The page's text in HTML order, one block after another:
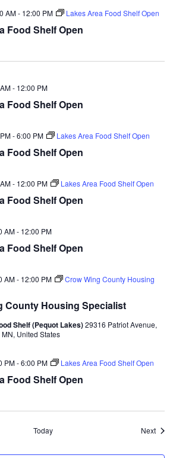
n
V
w
N
g
a
i
n
i
n
Food Shelf Open
AM- 12:00 PM Lakes Area Food Shelf Open
Food Shelf Open
- 12:00 PM
Food Shelf Open
-6:00 PM Lakes Area Food Shelf Open
Food Shelf Open
- 12:00 PM Lakes Area Food Shelf Open
Food Shelf Open
AM- 12:00 PM
County Housing Specialist
AM- 12:00 PM
Crow Wing County Housing
Shelf (Pequot Lakes)29316 Patriot Avenue,
United States
Food Shelf Open
PM-6:00 PM Lakes Area Food Shelf Open
Today Next